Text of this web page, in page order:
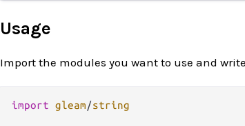
Usage
Import the modules you want to use and
import gleam/string